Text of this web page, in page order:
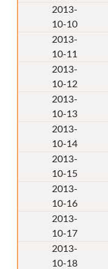
2013-
10-10
2013-
10-11
2013-
10-12
2013-
10-13
2013-
10-14
2013-
10-15
2013-
10-16
2013-
10-17
2013-
10-18